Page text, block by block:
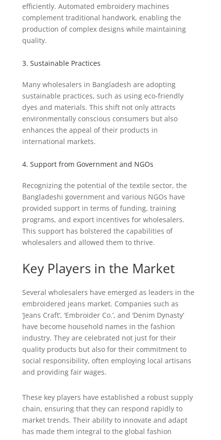
efficiently. Automated embroidery machines
complement traditional handwork, enabling the
production of complex designs while maintaining
quality.
3. Sustainable Practices
Many wholesalers in Bangladesh are adopting
sustainable practices, such as using eco-friendly
dyes and materials. This shift not only attracts
environmentally conscious consumers but also
enhances the appeal of their products in
international markets.
4. Support from Government and NGOs
Recognizing the potential of the textile sector, the
Bangladeshi government and various NGOs have
provided support in terms of funding, training
programs, and export incentives for wholesalers.
This support has bolstered the capabilities of
wholesalers and allowed them to thrive.
Key Players in the Market
Several wholesalers have emerged as leaders in the
embroidered jeans market. Companies such as
‘Jeans Craft’, ‘Embroider Co.’, and ‘Denim Dynasty’
have become household names in the fashion
industry. They are celebrated not just for their
quality products but also for their commitment to
social responsibility, often employing local artisans
and providing fair wages.
These key players have established a robust supply
chain, ensuring that they can respond rapidly to
market trends. Their ability to innovate and adapt
has made them integral to the global fashion